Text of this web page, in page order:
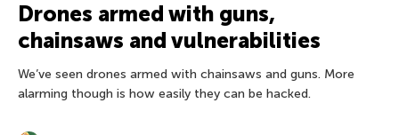
Drones armed with guns,
chainsaws and vulnerabilities
We’ve seen drones armed with chainsaws and guns. More
alarming though is how easily they can be hacked.